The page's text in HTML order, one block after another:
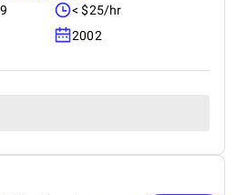
< $25/hr
2002